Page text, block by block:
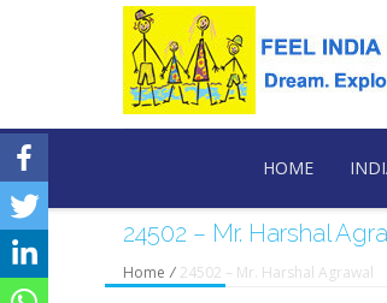
HOME
24502 – Mr. Harshal
Home / 24502 – Mr. Harshal Agrawal